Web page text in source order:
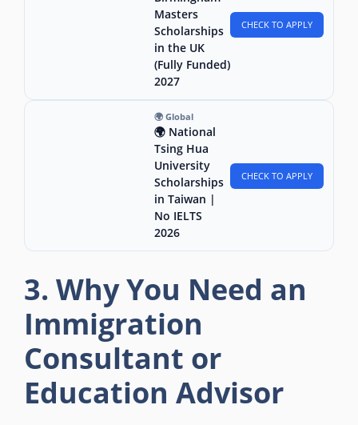
Masters
Scholarships
in the UK
(Fully Funded)
2027
CHECK TO APPLY
🌍 Global
🌍 National
Tsing Hua
University
Scholarships
in Taiwan |
No IELTS
2026
CHECK TO APPLY
3. Why You Need an
Immigration
Consultant or
Education Advisor